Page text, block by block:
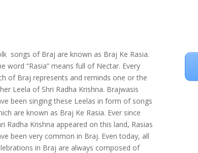
songs of Braj are known as Braj Ke Rasia.
word “Rasia” means full of Nectar. Every
of Braj represents and reminds one or the
Leela of Shri Radha Krishna. Brajwasis
been singing these Leelas in form of songs
are known as Braj Ke Rasia. Ever since
Radha Krishna appeared on this land, Rasias
been very common in Braj. Even today, all
in Braj are always composed of